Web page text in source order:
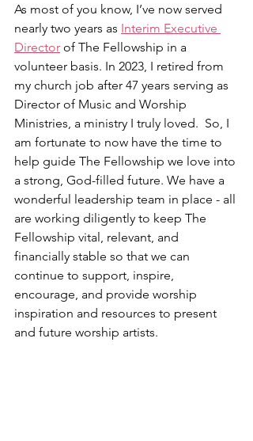
As most of you know, I’ve now served
nearly two years as Interim Executive
Director of The Fellowship in a
volunteer basis. In 2023, I retired from
my church job after 47 years serving as
Director of Music and Worship
Ministries, a ministry I truly loved.  So, I
am fortunate to now have the time to
help guide The Fellowship we love into
a strong, God-filled future. We have a
wonderful leadership team in place - all
are working diligently to keep The
Fellowship vital, relevant, and
financially stable so that we can
continue to support, inspire,
encourage, and provide worship
inspiration and resources to present
and future worship artists.